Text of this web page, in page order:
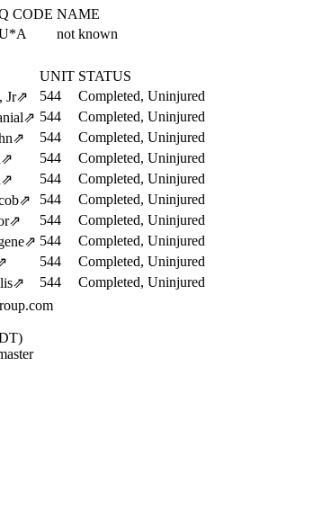
CODE NAME
not known
UNIT STATUS
Jr⇗ 544
Completed, Uninjured
⇗ 544
Completed, Uninjured
⇗ 544
Completed, Uninjured
⇗ 544
Completed, Uninjured
⇗ 544
Completed, Uninjured
⇗ 544
Completed, Uninjured
⇗ 544
Completed, Uninjured
⇗ 544
Completed, Uninjured
544
Completed, Uninjured
⇗ 544
Completed, Uninjured